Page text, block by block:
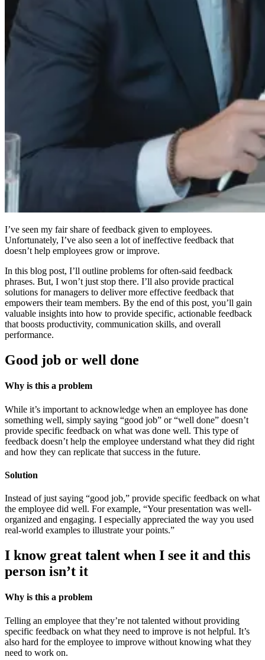
I’ve seen my fair share of feedback given to employees.
Unfortunately, I’ve also seen a lot of ineffective feedback that
doesn’t help employees grow or improve.
In this blog post, I’ll outline problems for often-said feedback
phrases. But, I won’t just stop there. I’ll also provide practical
solutions for managers to deliver more effective feedback that
empowers their team members. By the end of this post, you’ll gain
valuable insights into how to provide specific, actionable feedback
that boosts productivity, communication skills, and overall
performance.
Good job or well done
Why is this a problem
While it’s important to acknowledge when an employee has done
something well, simply saying “good job” or “well done” doesn’t
provide specific feedback on what was done well. This type of
feedback doesn’t help the employee understand what they did right
and how they can replicate that success in the future.
Solution
Instead of just saying “good job,” provide specific feedback on what
the employee did well. For example, “Your presentation was well-
organized and engaging. I especially appreciated the way you used
real-world examples to illustrate your points.”
I know great talent when I see it and this
person isn’t it
Why is this a problem
Telling an employee that they’re not talented without providing
specific feedback on what they need to improve is not helpful. It’s
also hard for the employee to improve without knowing what they
need to work on.